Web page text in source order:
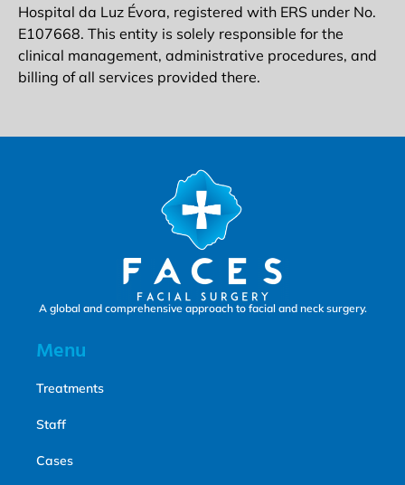
Hospital da Luz Évora, registered with ERS under No.
E107668. This entity is solely responsible for the
clinical management, administrative procedures, and
billing of all services provided there.
A global and comprehensive approach to facial and neck surgery.
Menu
Treatments
Staff
Cases